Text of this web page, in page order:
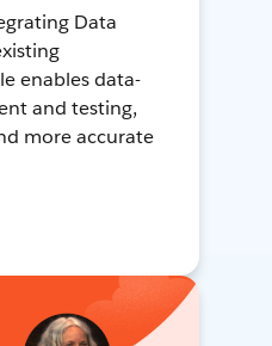
Data
enables data-
and testing,
more accurate